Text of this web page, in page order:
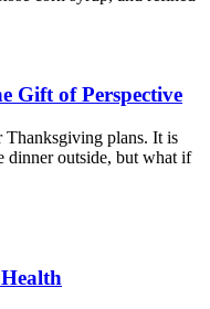
Gift of Perspective
Thanksgiving plans. It is
dinner outside, but what if